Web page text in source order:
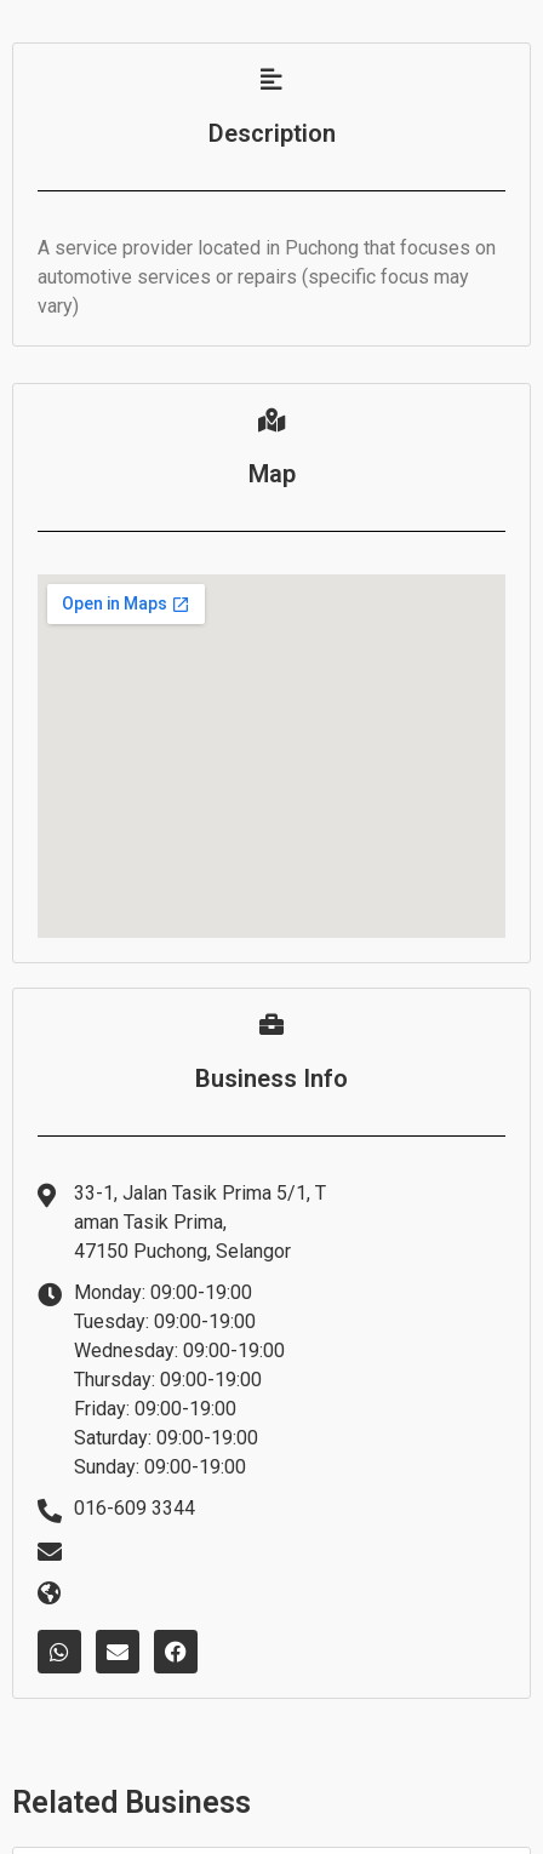
Description
A service provider located in Puchong that focuses on
automotive services or repairs (specific focus may
vary)
Map
Business Info
33-1, Jalan Tasik Prima 5/1, T
aman Tasik Prima,
47150 Puchong, Selangor
Monday: 09:00-19:00
Tuesday: 09:00-19:00
Wednesday: 09:00-19:00
Thursday: 09:00-19:00
Friday: 09:00-19:00
Saturday: 09:00-19:00
Sunday: 09:00-19:00
016-609 3344
W
h
t
p
E
n
e
e
F
a
e
k
Related Business